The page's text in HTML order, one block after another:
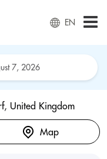
EN
United Kingdom
Map